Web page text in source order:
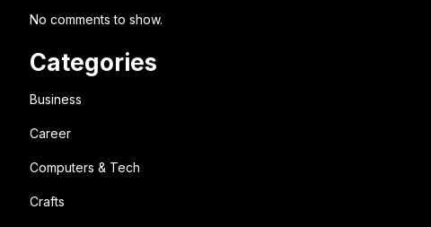
No comments to show.
Categories
Business
Career
Computers & Tech
Crafts